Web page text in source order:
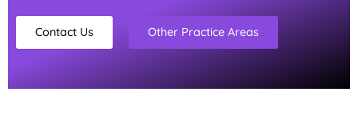
Contact Us Other Practice Areas